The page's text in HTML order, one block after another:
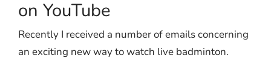
on YouTube
Recently I received a number of emails concerning
an exciting new way to watch live badminton.